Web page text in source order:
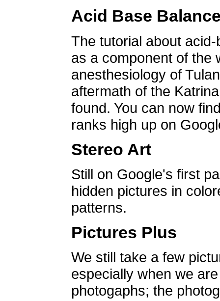
Acid Base
The tutorial about
as a component of the
anesthesiology of
aftermath of the
found. You can now
ranks high up on
Stereo Art
Still on Google's first
hidden pictures in
patterns.
Pictures Plus
We still take a few
especially when we
photogaphs; the